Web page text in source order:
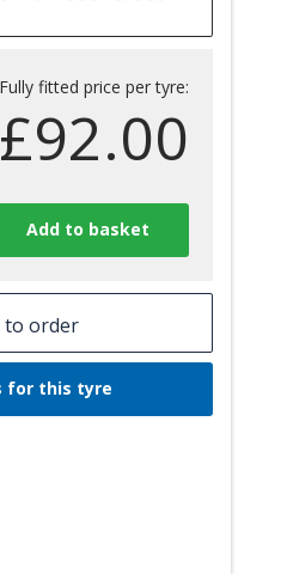
Fully fitted price per tyre:
£92.00
to order
for this tyre